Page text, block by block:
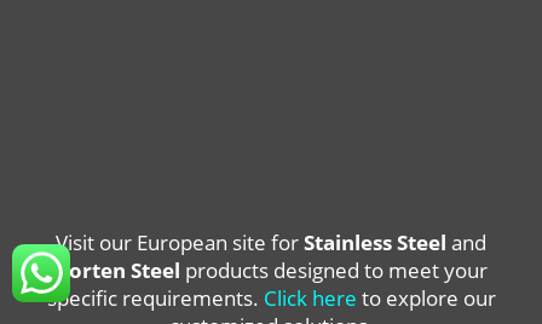
Visit our European site forStainless Steel and
Corten Steel products designed to meet your
specific requirements. Click here to explore our